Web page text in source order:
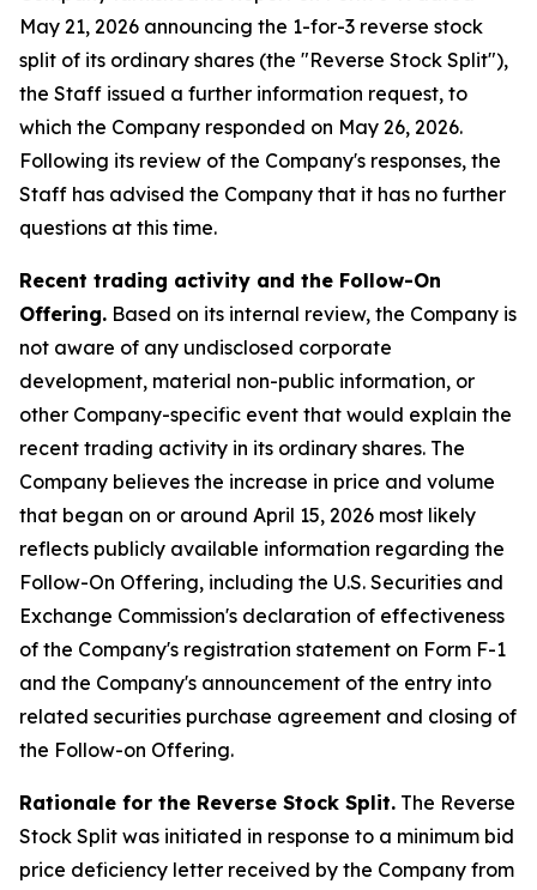
May 21, 2026 announcing the 1-for-3 reverse stock
split of its ordinary shares (the "Reverse Stock Split"),
the Staff issued a further information request, to
which the Company responded on May 26, 2026.
Following its review of the Company's responses, the
Staff has advised the Company that it has no further
questions at this time.
Recent trading activity and the Follow-On
Offering. Based on its internal review, the Company is
not aware of any undisclosed corporate
development, material non-public information, or
other Company-specific event that would explain the
recent trading activity in its ordinary shares. The
Company believes the increase in price and volume
that began on or around April 15, 2026 most likely
reflects publicly available information regarding the
Follow-On Offering, including the U.S. Securities and
Exchange Commission's declaration of effectiveness
of the Company's registration statement on Form F-1
and the Company's announcement of the entry into
related securities purchase agreement and closing of
the Follow-on Offering.
Rationale for the Reverse Stock Split. The Reverse
Stock Split was initiated in response to a minimum bid
price deficiency letter received by the Company from